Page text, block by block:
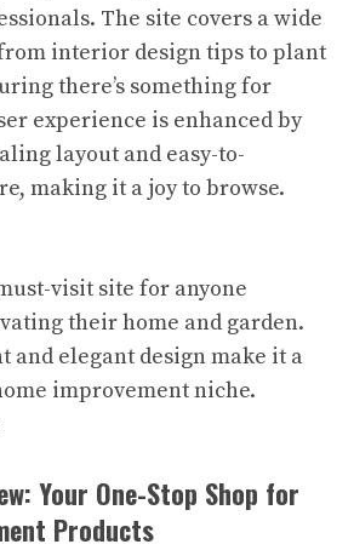
The site covers a wide
interior design tips to plant
there’s something for
experience is enhanced by
layout and easy-to-
making it a joy to browse.
visit site for anyone
their home and garden.
and elegant design make it a
improvement niche.
Your One-Stop Shop for
Products